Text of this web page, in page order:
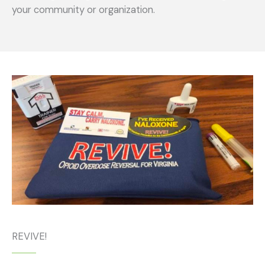
your community or organization.
REVIVE!